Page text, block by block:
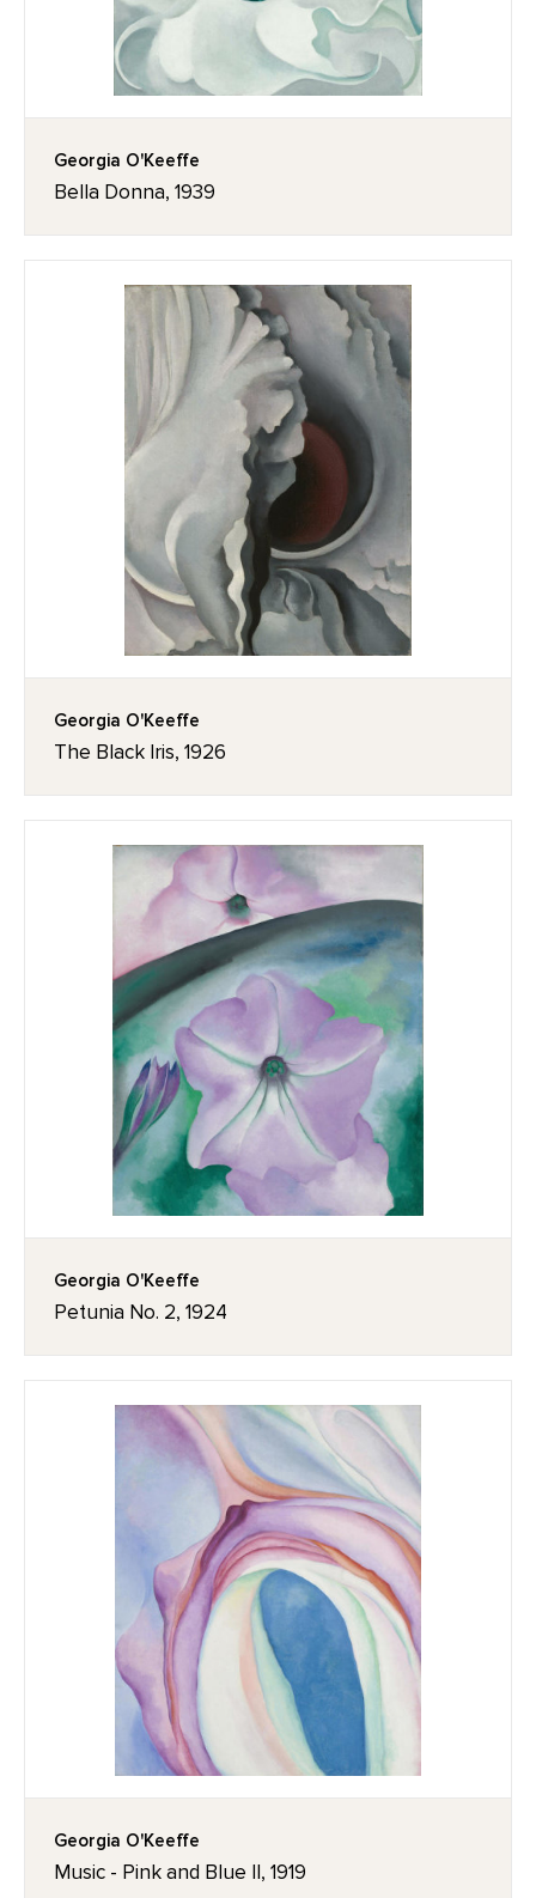
Georgia O'Keeffe
Bella Donna, 1939
Georgia O'Keeffe
The Black Iris, 1926
Georgia O'Keeffe
Petunia No. 2, 1924
Georgia O'Keeffe
Music - Pink and Blue II, 1919